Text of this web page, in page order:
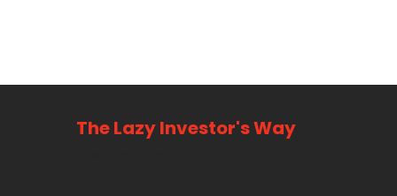
The Lazy Investor's Way